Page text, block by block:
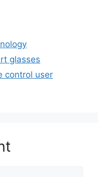
glasses
control user